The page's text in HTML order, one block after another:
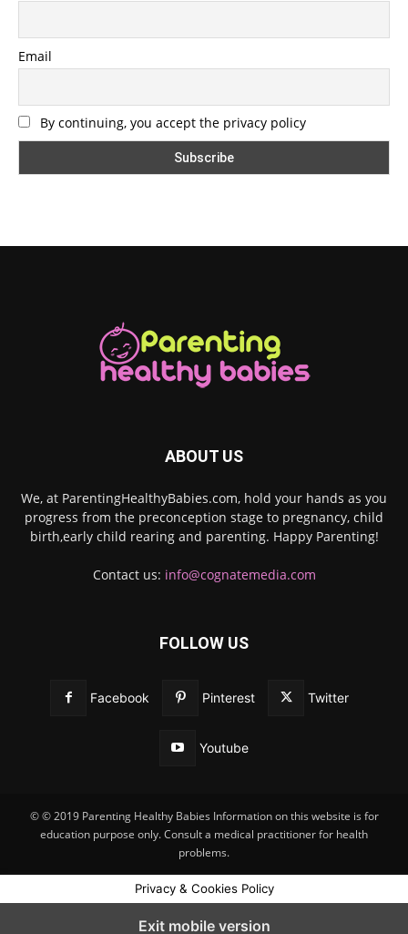
Email
By continuing, you accept the privacy policy
ABOUT US
We, at ParentingHealthyBabies.com, hold your hands as you
progress from the preconception stage to pregnancy, child
birth,early child rearing and parenting. Happy Parenting!
Contact us: info@cognatemedia.com
FOLLOW US
Facebook Pinterest Twitter
Youtube
© © 2019 Parenting Healthy Babies Information on this website is for
education purpose only. Consult a medical practitioner for health
problems.
Privacy & Cookies Policy
Exit mobile version